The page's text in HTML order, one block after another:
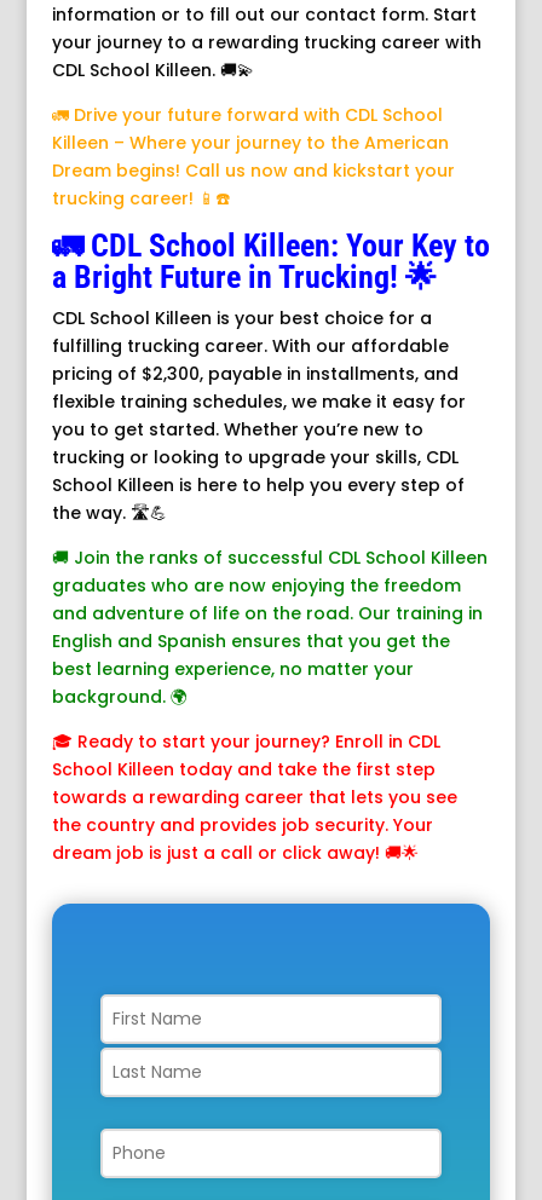
information or to fill out our contact form. Start
your journey to a rewarding trucking career with
CDL School Killeen. 🚚💫
🚛 Drive your future forward with CDL School
Killeen – Where your journey to the American
Dream begins! Call us now and kickstart your
trucking career! 📱☎️
🚛 CDL School Killeen: Your Key to
a Bright Future in Trucking! 🌟
CDL School Killeen is your best choice for a
fulfilling trucking career. With our affordable
pricing of $2,300, payable in installments, and
flexible training schedules, we make it easy for
you to get started. Whether you’re new to
trucking or looking to upgrade your skills, CDL
School Killeen is here to help you every step of
the way. 🛣️💪
🚚 Join the ranks of successful CDL School Killeen
graduates who are now enjoying the freedom
and adventure of life on the road. Our training in
English and Spanish ensures that you get the
best learning experience, no matter your
background. 🌍
🎓 Ready to start your journey? Enroll in CDL
School Killeen today and take the first step
towards a rewarding career that lets you see
the country and provides job security. Your
dream job is just a call or click away! 🚚🌟